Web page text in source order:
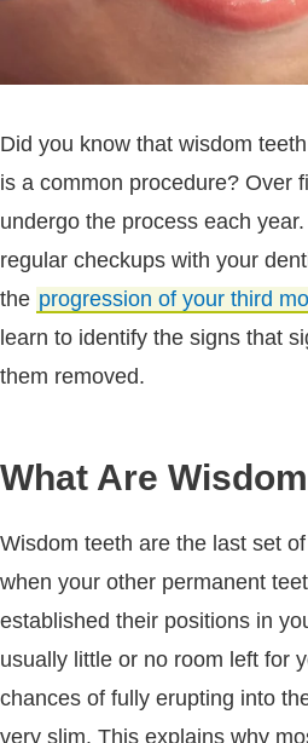
Did you know that wisdom
is a common procedure? Over
undergo the process each
regular checkups with your
the progression of your third
learn to identify the signs that
them removed.
What Are
Wisdom teeth are the last set
when your other permanent
established their positions in
usually little or no room left for
chances of fully erupting into
very slim. This explains why